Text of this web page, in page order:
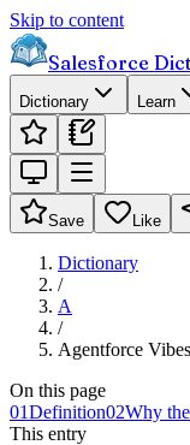
Skip to content
Salesforce
Dictionary Learn
Save Like
Dictionary
/
A
/
Agentforce
On this page
01Definition02Why
This entry